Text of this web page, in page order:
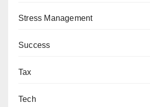
Stress Management
Success
Tax
Tech